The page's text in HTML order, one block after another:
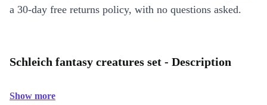
a 30-day free returns policy, with no questions asked.
Schleich fantasy creatures set - Description
Show more